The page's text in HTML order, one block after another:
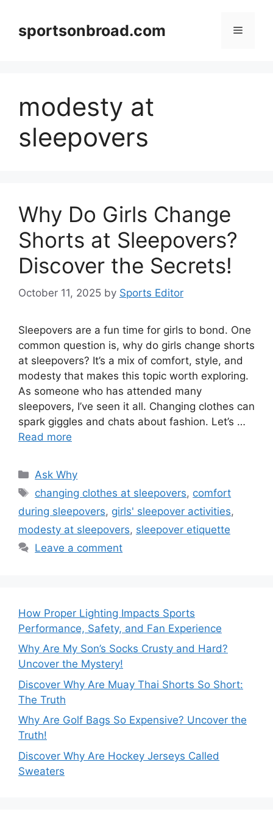
contentsportsonbroad.com Menu
modesty at
sleepovers
Why Do Girls Change
Shorts at Sleepovers?
Discover the Secrets!
October 11, 2025 by Sports Editor
Sleepovers are a fun time for girls to bond. One
common question is, why do girls change shorts
at sleepovers? It’s a mix of comfort, style, and
modesty that makes this topic worth exploring.
As someone who has attended many
sleepovers, I’ve seen it all. Changing clothes can
spark giggles and chats about fashion. Let’s …
Read more
Categories
Ask Why
Tags
changing clothes at sleepovers, comfort
during sleepovers, girls' sleepover activities,
modesty at sleepovers, sleepover etiquette
Leave a comment
How Proper Lighting Impacts Sports
Performance, Safety, and Fan Experience
Why Are My Son’s Socks Crusty and Hard?
Uncover the Mystery!
Discover Why Are Muay Thai Shorts So Short:
The Truth
Why Are Golf Bags So Expensive? Uncover the
Truth!
Discover Why Are Hockey Jerseys Called
Sweaters